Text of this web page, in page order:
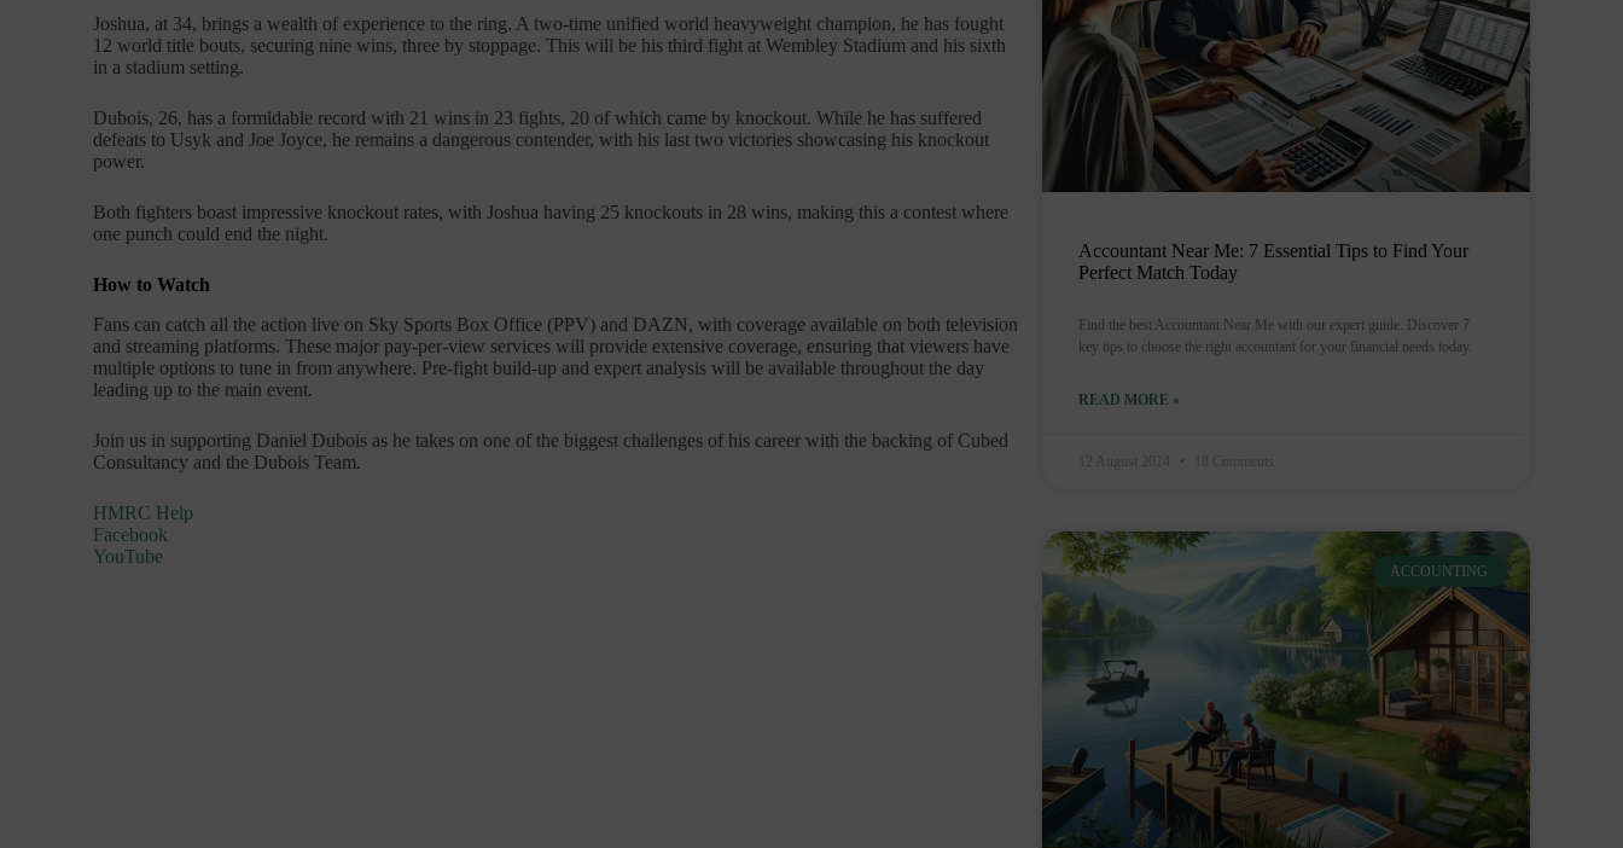
Joshua, at 34, brings a wealth of experience to the ring. A two-time unified world heavyweight champion, he has fought
12 world title bouts, securing nine wins, three by stoppage. This will be his third fight at Wembley Stadium and his sixth
in a stadium setting.
Dubois, 26, has a formidable record with 21 wins in 23 fights, 20 of which came by knockout. While he has suffered
defeats to Usyk and Joe Joyce, he remains a dangerous contender, with his last two victories showcasing his knockout
power.
Both fighters boast impressive knockout rates, with Joshua having 25 knockouts in 28 wins, making this a contest where
one punch could end the night.
How to Watch
Fans can catch all the action live on Sky Sports Box Office (PPV) and DAZN, with coverage available on both television
and streaming platforms. These major pay-per-view services will provide extensive coverage, ensuring that viewers have
multiple options to tune in from anywhere. Pre-fight build-up and expert analysis will be available throughout the day
leading up to the main event.
Join us in supporting Daniel Dubois as he takes on one of the biggest challenges of his career with the backing of Cubed
Consultancy and the Dubois Team.
HMRC Help
Facebook
YouTube
Accountant Near Me: 7 Essential Tips to Find Your
Perfect Match Today
Find the best Accountant Near Me with our expert guide. Discover 7
key tips to choose the right accountant for your financial needs today.
READ MORE »
12 August 2024 18 Comments
ACCOUNTING